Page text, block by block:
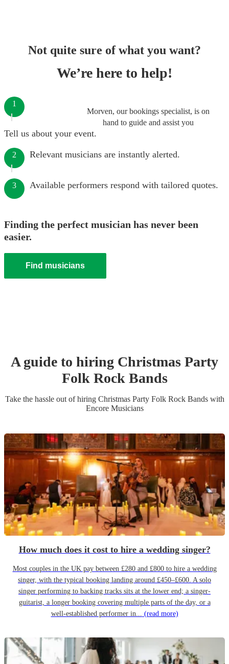
Not quite sure of what you want?
We’re here to help!
Morven, our bookings specialist, is on
hand to guide and assist you
1
Tell us about your event.
2 Relevant musicians are instantly alerted.
3 Available performers respond with tailored quotes.
Finding the perfect musician has never been
easier.
Find musicians
A guide to hiring Christmas Party
Folk Rock Bands
Take the hassle out of hiring Christmas Party Folk Rock Bandswith
Encore Musicians
How much does it cost to hire a wedding singer?
Most couples in the UK pay between £280 and £800 to hire a wedding
singer, with the typical booking landing around £450–£600. A solo
singer performing to backing tracks sits at the lower end; a singer-
guitarist, a longer booking covering multiple parts of the day, or a
well-established performer in... (read more)